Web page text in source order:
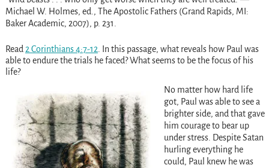
Michael W. Holmes, ed., The Apostolic Fathers (Grand Rapids, MI:
Baker Academic, 2007), p. 231.
Read2 Corinthians 4:7-12. In this passage, what reveals how Paul was
able to endure the trials he faced? What seems to be the focus of his
life?
No matter how hard life
got, Paul was able to see a
brighter side, and that gave
him courage to bear up
under stress. Despite Satan
hurling everything he
could, Paul knew he was